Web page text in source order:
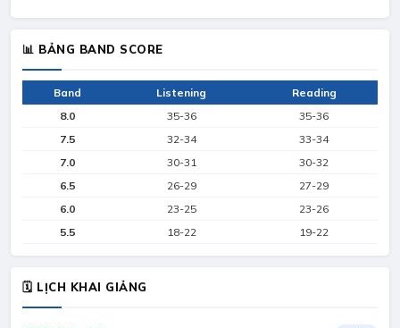
📊 BẢNG BAND SCORE
Band Listening
Reading
8.0
35-36
35-36
7.5
32-34
33-34
7.0
30-31
30-32
6.5
26-29
27-29
6.0
23-25
23-26
5.5
18-22 19-22
🗓 LỊCH KHAI GIẢNG